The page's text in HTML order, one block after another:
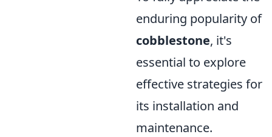
enduring popularity of
cobblestone, it's
essential to explore
effective strategies for
its installation and
maintenance.